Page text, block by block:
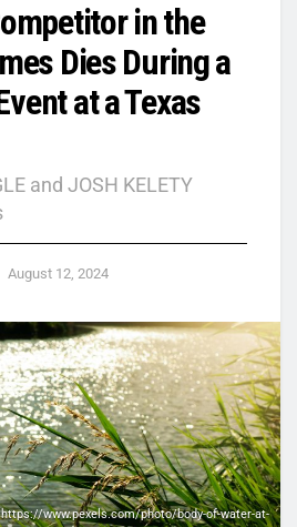
in the
Dies During a
at a Texas
and JOSH KELETY
August 12, 2024
www.pexels.com/photo/body-of-water-at-